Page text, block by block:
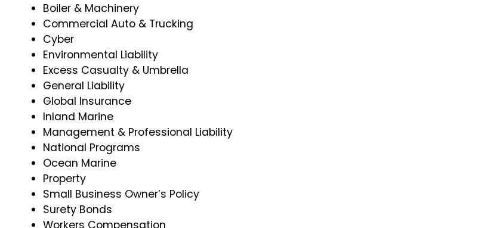
Boiler & Machinery
Commercial Auto & Trucking
Cyber
Environmental Liability
Excess Casualty & Umbrella
General Liability
Global Insurance
Inland Marine
Management & Professional Liability
National Programs
Ocean Marine
Property
Small Business Owner’s Policy
Surety Bonds
Workers Compensation